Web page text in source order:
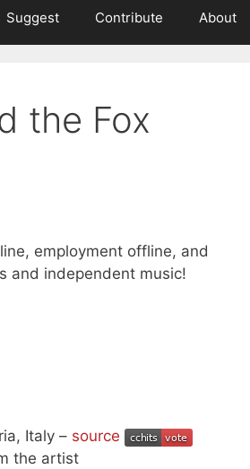
Suggest Contribute About
the Fox
employment offline, and
and independent music!
Italy – source
the artist